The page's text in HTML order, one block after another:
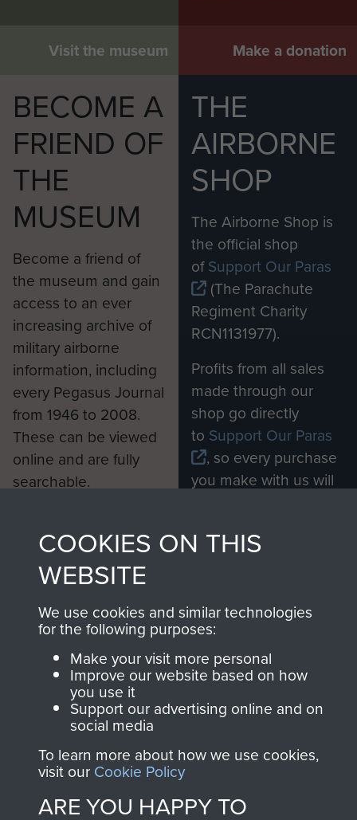
Visit the museum Make a donation
BECOME A
FRIEND OF
THE
MUSEUM
Become a friend of
the museum and gain
access to an ever
increasing archive of
military airborne
information, including
every Pegasus Journal
from 1946 to 2008.
These can be viewed
online and are fully
searchable.
Join us
THE
AIRBORNE
SHOP
The Airborne Shop is
the official shop
ofSupport Our Paras
(The Parachute
Regiment Charity
RCN1131977).
Profits from all sales
made through our
shop go directly
to Support Our Paras
, so every purchase
you make with us will
and Airborne Forces.
Shop Now
Help
Privacy Policy
COOKIES ON THIS
WEBSITE
We use cookies and similar technologies
for the following purposes:
Make your visit more personal
Improve our website based on how
you use it
Support our advertising online and on
social media
To learn more about how we use cookies,
visit our Cookie Policy
ARE YOU HAPPY TO